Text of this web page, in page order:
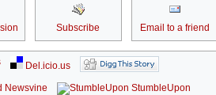
Subscribe Email to a friend
Del.icio.us
Newsvine
StumbleUpon